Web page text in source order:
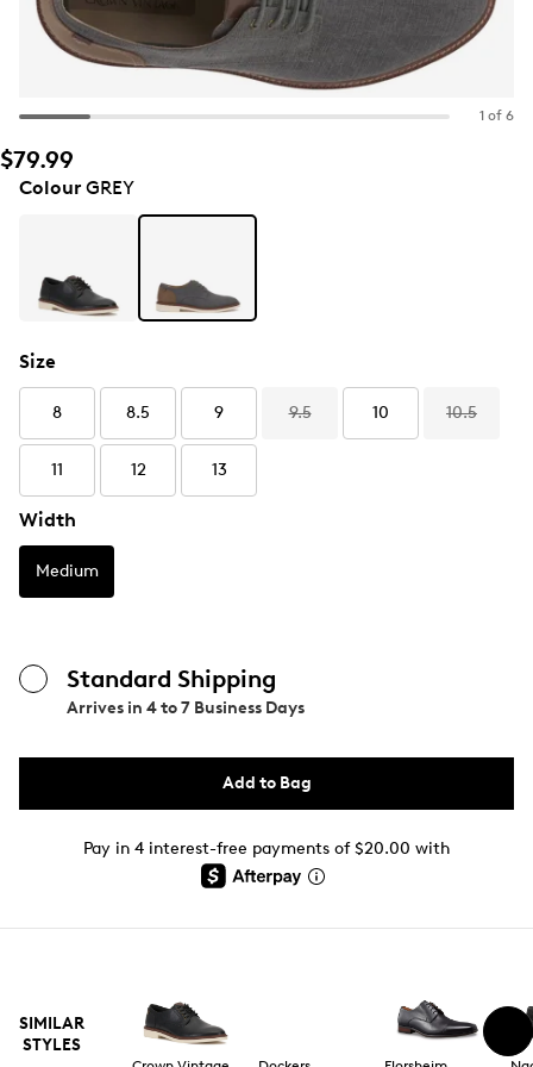
1 of 6
$79.99
ColourGREY
Size
8 8.5 9 9.5 10 10.5
11 12 13
Width
Medium
Standard Shipping
Arrives in 4 to 7 Business Days
Add to Bag
Pay in 4 interest-free payments of $20.00 with
SIMILAR
STYLES